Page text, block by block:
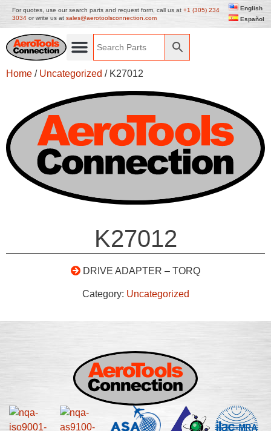
For quotes, use our search parts and request form, call us at +1 (305) 234
3034 or write us at sales@aerotoolsconnection.com
English
Español
Home / Uncategorized / K27012
K27012
DRIVE ADAPTER – TORQ
Category: Uncategorized